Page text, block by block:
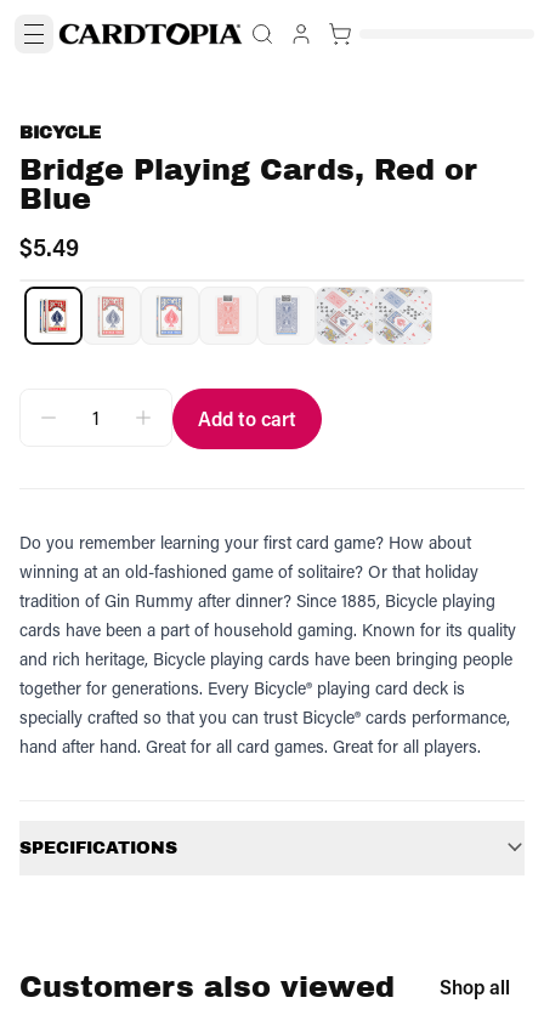
BICYCLE
Bridge Playing Cards, Red or
Blue
$5.49
Add to cart
Do you remember learning your first card game? How about
winning at an old-fashioned game of solitaire? Or that holiday
tradition of Gin Rummy after dinner? Since 1885, Bicycle playing
cards have been a part of household gaming. Known for its quality
and rich heritage, Bicycle playing cards have been bringing people
together for generations. Every Bicycle® playing card deck is
specially crafted so that you can trust Bicycle® cards performance,
hand after hand. Great for all card games. Great for all players.
SPECIFICATIONS
Customers also viewed Shop all